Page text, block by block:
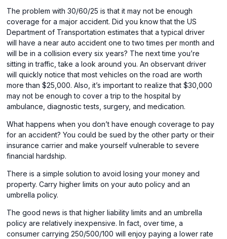
The problem with 30/60/25 is that it may not be enough
coverage for a major accident. Did you know that the US
Department of Transportation estimates that a typical driver
will have a near auto accident one to two times per month and
will be in a collision every six years? The next time you’re
sitting in traffic, take a look around you. An observant driver
will quickly notice that most vehicles on the road are worth
more than $25,000. Also, it’s important to realize that $30,000
may not be enough to cover a trip to the hospital by
ambulance, diagnostic tests, surgery, and medication.
What happens when you don’t have enough coverage to pay
for an accident? You could be sued by the other party or their
insurance carrier and make yourself vulnerable to severe
financial hardship.
There is a simple solution to avoid losing your money and
property. Carry higher limits on your auto policy and an
umbrella policy.
The good news is that higher liability limits and an umbrella
policy are relatively inexpensive. In fact, over time, a
consumer carrying 250/500/100 will enjoy paying a lower rate